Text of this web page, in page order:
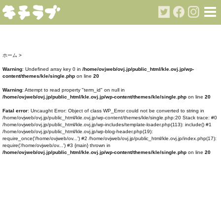
ホーム >
Warning: Undefined array key 0 in /home/ovjweb/ovj.jp/public_html/kle.ovj.jp/wp-
content/themes/kle/single.php on line 20
Warning: Attempt to read property "term_id" on null in
/home/ovjweb/ovj.jp/public_html/kle.ovj.jp/wp-content/themes/kle/single.php on line 20
Fatal error: Uncaught Error: Object of class WP_Error could not be converted to string in
/home/ovjweb/ovj.jp/public_html/kle.ovj.jp/wp-content/themes/kle/single.php:20 Stack trace: #0
/home/ovjweb/ovj.jp/public_html/kle.ovj.jp/wp-includes/template-loader.php(113): include() #1
/home/ovjweb/ovj.jp/public_html/kle.ovj.jp/wp-blog-header.php(19):
require_once('/home/ovjweb/ov...') #2 /home/ovjweb/ovj.jp/public_html/kle.ovj.jp/index.php(17):
require('/home/ovjweb/ov...') #3 {main} thrown in
/home/ovjweb/ovj.jp/public_html/kle.ovj.jp/wp-content/themes/kle/single.php on line 20